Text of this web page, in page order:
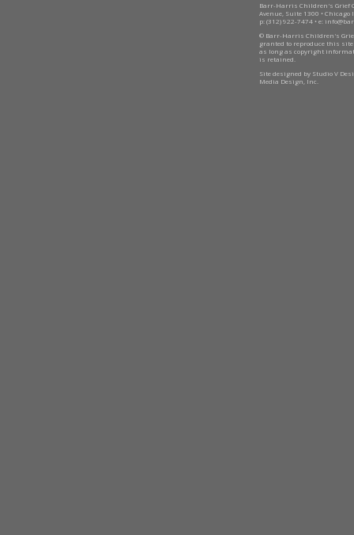
Barr-Harris Children's Grief
Avenue, Suite 1300 • Chicago
p: (312) 922-7474 • e:
© Barr-Harris Children's
granted to reproduce this
as long as copyright
is retained.
Site designed by Studio V
Media Design, Inc.